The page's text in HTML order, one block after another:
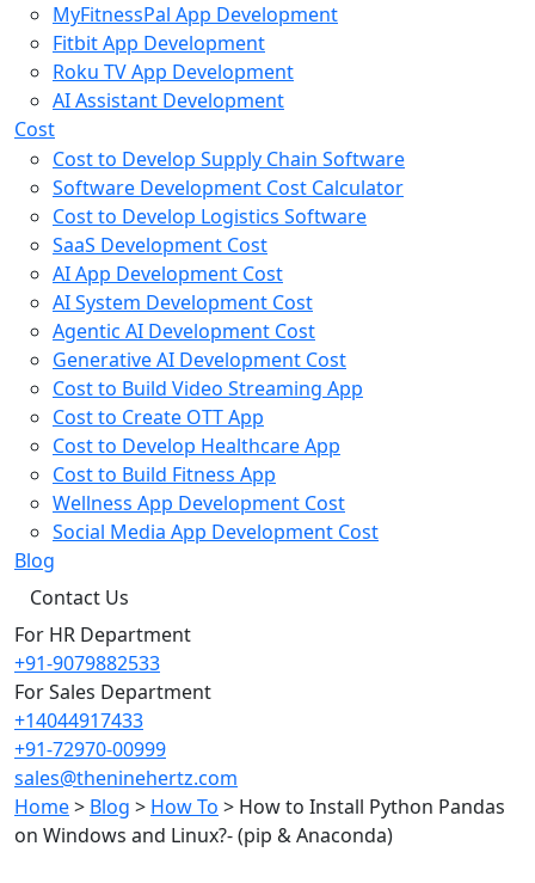
MyFitnessPal App Development
Fitbit App Development
Roku TV App Development
AI Assistant Development
Cost
Cost to Develop Supply Chain Software
Software Development Cost Calculator
Cost to Develop Logistics Software
SaaS Development Cost
AI App Development Cost
AI System Development Cost
Agentic AI Development Cost
Generative AI Development Cost
Cost to Build Video Streaming App
Cost to Create OTT App
Cost to Develop Healthcare App
Cost to Build Fitness App
Wellness App Development Cost
Social Media App Development Cost
Blog
Contact Us
For HR Department
+91-9079882533
For Sales Department
+14044917433
+91-72970-00999
sales@theninehertz.com
Home> Blog > How To > How to Install Python Pandas
on Windows and Linux?- (pip & Anaconda)